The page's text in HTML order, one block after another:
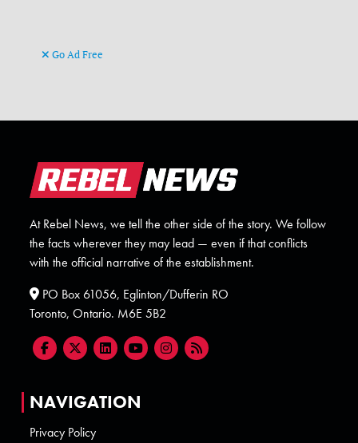
Go Ad Free
At Rebel News, we tell the other side of the story. We follow
the facts wherever they may lead — even if that conflicts
with the official narrative of the establishment.
PO Box 61056, Eglinton/Dufferin RO
Toronto, Ontario. M6E 5B2
NAVIGATION
Privacy Policy